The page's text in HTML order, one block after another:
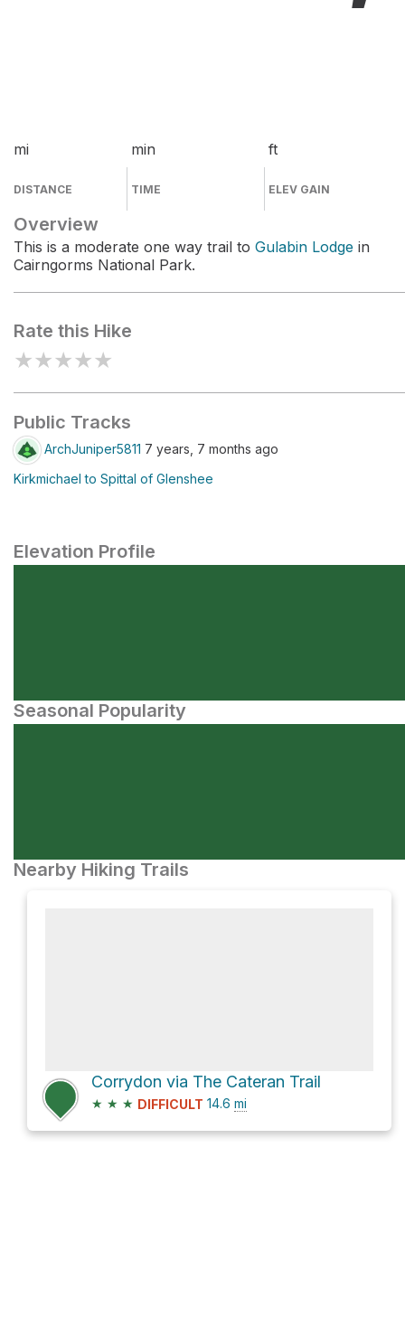
mi
DISTANCE
min
TIME
ft
ELEV GAIN
Overview
This is a moderate one way trail to Gulabin Lodge in
Cairngorms National Park.
Rate this Hike
★★★★★
Public Tracks
ArchJuniper5811 7 years, 7 months ago
Kirkmichael to Spittal of Glenshee
Elevation Profile
Seasonal Popularity
Nearby Hiking Trails
Corrydon via The Cateran Trail
★ ★ ★ DIFFICULT 14.6 mi